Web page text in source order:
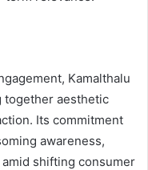
Kamalthalu
together aesthetic
Its commitment
awareness,
shifting consumer